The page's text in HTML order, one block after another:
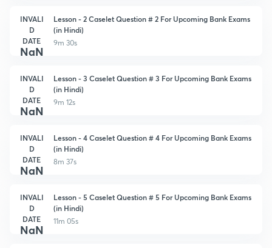
INVALI
D
DATE
NaN
Lesson - 2 Caselet Question # 2 For Upcoming Bank Exams
(in Hindi)
9m 30s
INVALI
D
DATE
NaN
Lesson - 3 Caselet Question # 3 For Upcoming Bank Exams
(in Hindi)
9m 12s
INVALI
D
DATE
NaN
Lesson - 4 Caselet Question # 4 For Upcoming Bank Exams
(in Hindi)
8m 37s
INVALI
D
DATE
NaN
Lesson - 5 Caselet Question # 5 For Upcoming Bank Exams
(in Hindi)
11m 05s